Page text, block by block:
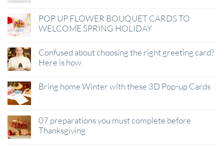
POP UP FLOWER BOUQUET CARDS TO
WELCOME SPRING HOLIDAY
Confused about choosing the right greeting card?
Here is how
Bring home Winter with these 3D Pop-up Cards
07 preparations you must complete before
Thanksgiving